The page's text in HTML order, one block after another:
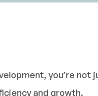
you’re
and growth.